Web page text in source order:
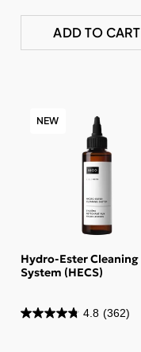
ADD TO CART
NEW
Hydro-Ester Cleaning
System (HECS)
4.8 (362)